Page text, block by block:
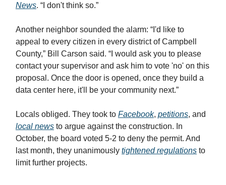
News. “I don't think so.”
Another neighbor sounded the alarm: “I'd like to
appeal to every citizen in every district of Campbell
County,” Bill Carson said. “I would ask you to please
contact your supervisor and ask him to vote 'no' on this
proposal. Once the door is opened, once they build a
data center here, it'll be your community next.”
Locals obliged. They took to Facebook, petitions, and
local news to argue against the construction. In
October, the board voted 5-2 to deny the permit. And
last month, they unanimously tightened regulations to
limit further projects.